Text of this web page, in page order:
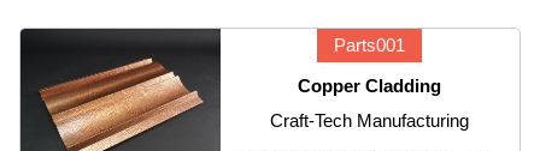
Parts001
Copper Cladding
Craft-Tech Manufacturing